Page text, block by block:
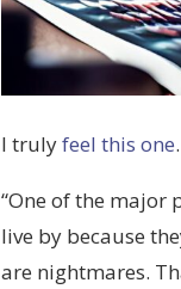
I trulyfeel this one.
“One of the major
live by because
are nightmares.